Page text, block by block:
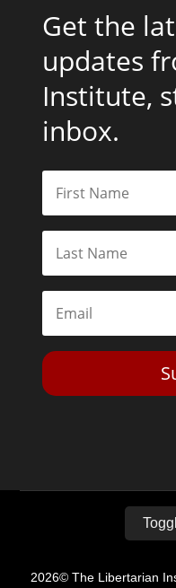
Get the
updates
Institute,
inbox.
2026© The Libertarian